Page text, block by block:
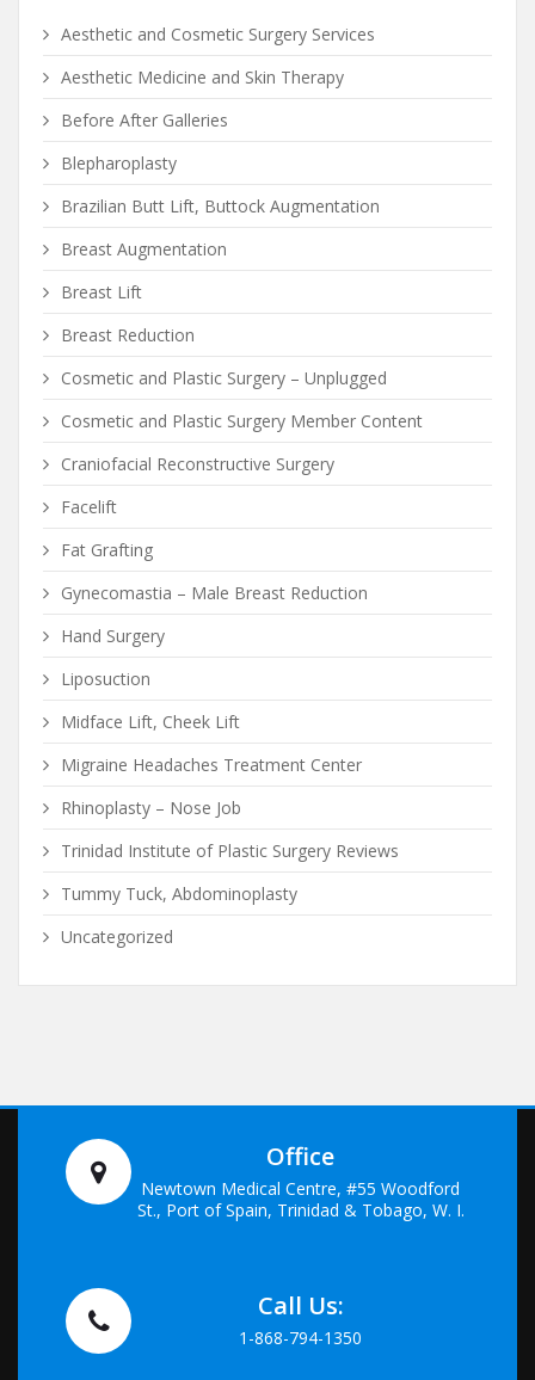
Aesthetic and Cosmetic Surgery Services
Aesthetic Medicine and Skin Therapy
Before After Galleries
Blepharoplasty
Brazilian Butt Lift, Buttock Augmentation
Breast Augmentation
Breast Lift
Breast Reduction
Cosmetic and Plastic Surgery – Unplugged
Cosmetic and Plastic Surgery Member Content
Craniofacial Reconstructive Surgery
Facelift
Fat Grafting
Gynecomastia – Male Breast Reduction
Hand Surgery
Liposuction
Midface Lift, Cheek Lift
Migraine Headaches Treatment Center
Rhinoplasty – Nose Job
Trinidad Institute of Plastic Surgery Reviews
Tummy Tuck, Abdominoplasty
Uncategorized
Office
Newtown Medical Centre, #55 Woodford
St., Port of Spain, Trinidad & Tobago, W. I.
Call Us:
1-868-794-1350